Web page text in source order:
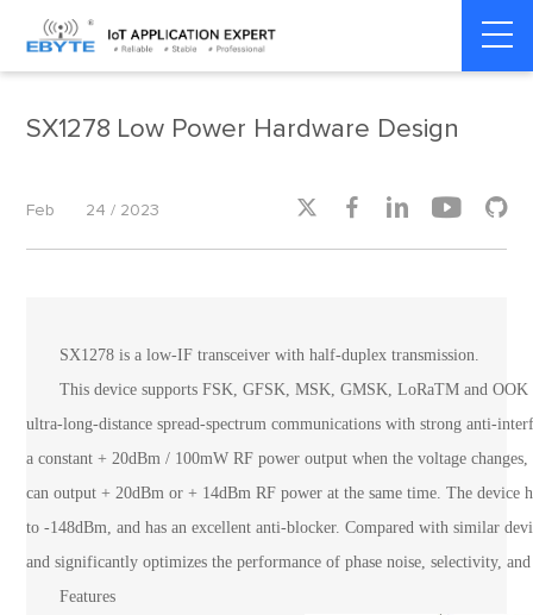
Home > Product dynamics > Product dynamics
SX1278 Low Power Hardware Design
Feb 24 / 2023     
SX1278 is a low-IF transceiver with half-duplex transmission.
This device supports FSK, GFSK, MSK, GMSK, LoRaTM and OOK
ultra-long-distance spread-spectrum communications with strong anti-
a constant + 20dBm / 100mW RF power output when the voltage
can output + 20dBm or + 14dBm RF power at the same time. The
to -148dBm, and has an excellent anti-blocker. Compared with similar
and significantly optimizes the performance of phase noise, selectivity,
Features